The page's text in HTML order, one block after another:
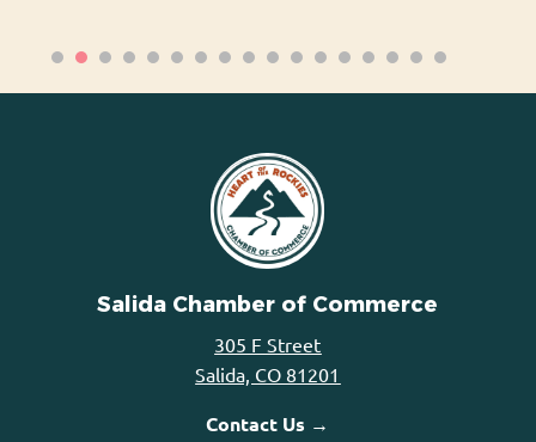
Salida Chamber of Commerce
305 F Street
Salida, CO 81201
Contact Us →